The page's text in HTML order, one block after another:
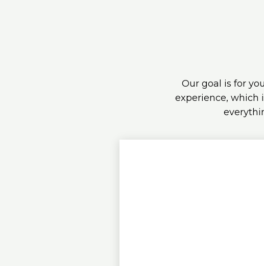
Our goal is for
experience, which